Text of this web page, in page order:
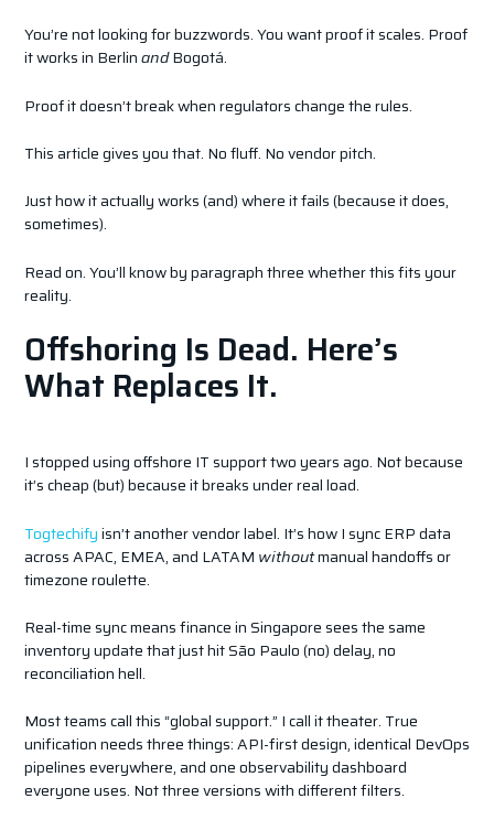
You’re not looking for buzzwords. You want proof it scales. Proof
it works in BerlinandBogotá.
Proof it doesn’t break when regulators change the rules.
This article gives you that. No fluff. No vendor pitch.
Just how it actually works (and) where it fails (because it does,
sometimes).
Read on. You’ll know by paragraph three whether this fits your
reality.
Offshoring Is Dead. Here’s
What Replaces It.
I stopped using offshore IT support two years ago. Not because
it’s cheap (but) because it breaks under real load.
Togtechifyisn’t another vendor label. It’s how I sync ERP data
across APAC, EMEA, and LATAM withoutmanual handoffs or
timezone roulette.
Real-time sync means finance in Singapore sees the same
inventory update that just hit São Paulo (no) delay, no
reconciliation hell.
Most teams call this “global support.” I call it theater. True
unification needs three things: API-first design, identical DevOps
pipelines everywhere, and one observability dashboard
everyone uses. Not three versions with different filters.